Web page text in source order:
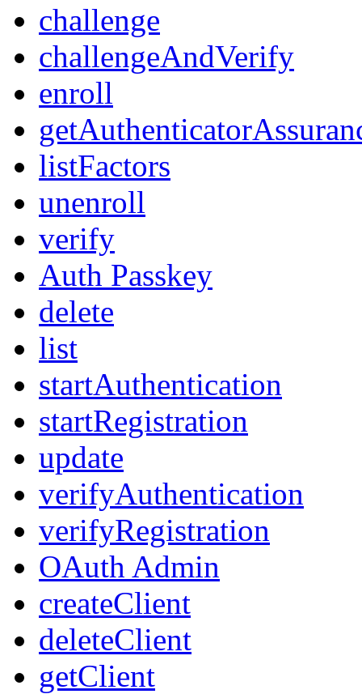
challenge
challengeAndVerify
enroll
listFactors
unenroll
verify
Auth Passkey
delete
list
startAuthentication
startRegistration
update
verifyAuthentication
verifyRegistration
OAuth Admin
createClient
deleteClient
getClient